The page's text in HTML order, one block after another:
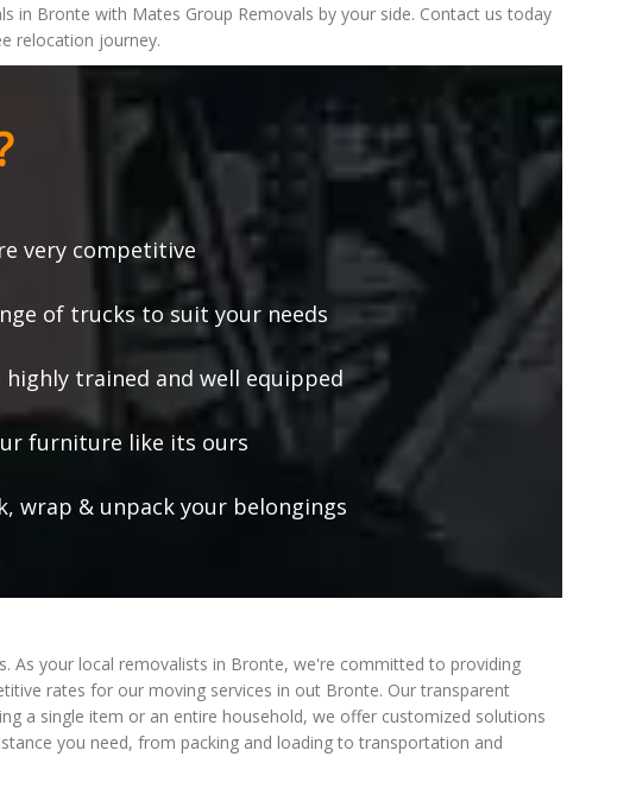
in Bronte with Mates Group Removals by your side. Contact us today
relocation journey.
very competitive
of trucks to suit your needs
highly trained and well equipped
furniture like its ours
wrap & unpack your belongings
As your local removalists in Bronte, we're committed to providing
rates for our moving services in out Bronte. Our transparent
a single item or an entire household, we offer customized solutions
you need, from packing and loading to transportation and